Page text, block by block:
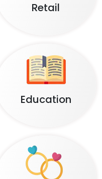
Retail
Education